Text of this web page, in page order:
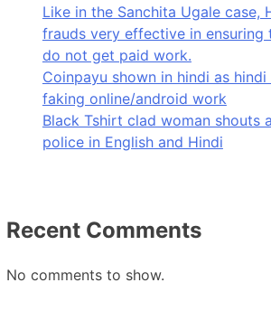
Like in the Sanchita Ugale case,
frauds very effective in ensuring
do not get paid work.
Coinpayu shown in hindi as
faking online/android work
Black Tshirt clad woman shouts
police in English and Hindi
Recent Comments
No comments to show.